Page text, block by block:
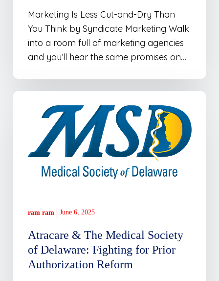
Marketing Is Less Cut-and-Dry Than
You Think by Syndicate Marketing Walk
into a room full of marketing agencies
and you’ll hear the same promises on…
Atracare
Medical
Society
Authorization
Reform
Atracare & The Medical Society
of Delaware: Fighting for Prior
Authorization Reform
ram ram June 6, 2025